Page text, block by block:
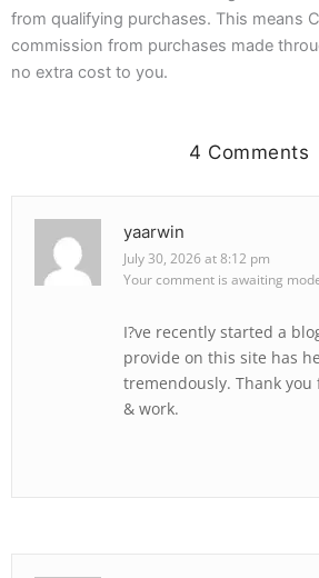
from qualifying purchases. This means
commission from purchases made
no extra cost to you.
4 Comments
yaarwin
July 30, 2026 at 8:12 pm
Your comment is awaiting
I?ve recently started a
provide on this site has
tremendously. Thank
& work.